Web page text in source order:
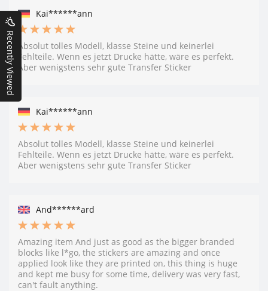
Kai******ann
Absolut tolles Modell, klasse Steine und keinerlei
Fehlteile. Wenn es jetzt Drucke hätte, wäre es perfekt.
Aber wenigstens sehr gute Transfer Sticker
Kai******ann
Absolut tolles Modell, klasse Steine und keinerlei
Fehlteile. Wenn es jetzt Drucke hätte, wäre es perfekt.
Aber wenigstens sehr gute Transfer Sticker
And******ard
Amazing item And just as good as the bigger branded
blocks like l*go, the stickers are amazing and once
applied look like they are printed on, this thing is huge
and kept me busy for some time, delivery was very fast,
can't fault anything.
Recently Viewed